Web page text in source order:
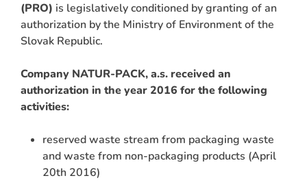
(PRO) is legislatively conditioned by granting of an
authorization by the Ministry of Environment of the
Slovak Republic.
Company NATUR-PACK, a.s. received an
authorization in the year 2016 for the following
activities:
reserved waste stream from packaging waste
and waste from non-packaging products (April
20th 2016)